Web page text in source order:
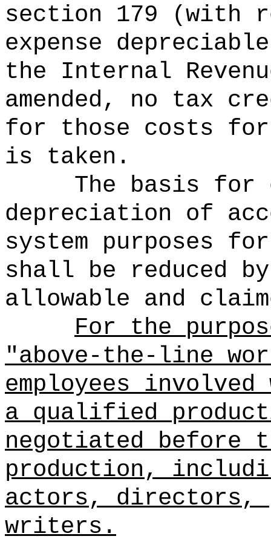
section 179 (with
expense
the Internal
amended, no tax
for those costs for
is taken.
The basis
depreciation of
system purposes
shall be reduced
allowable and
For the
"above-the-line
employees
a qualified
negotiated before
production,
actors, directors,
writers.